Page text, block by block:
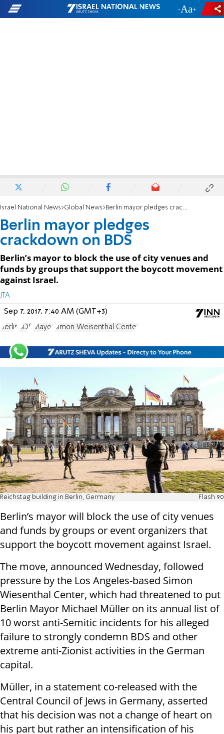
- +
Israel National News Global News Berlin mayor pledges crackdown on BDS
Berlin mayor pledges
crackdown on BDS
Berlin’s mayor to block the use of city venues and
funds by groups that support the boycott movement
against Israel.
JTA
Sep 7, 2017, 7:40 AM (GMT+3)
Berlin BDS Mayor Simon Weisenthal Center
Reichstag building in Berlin, Germany Flash 90
Berlin’s mayor will block the use of city venues
and funds by groups or event organizers that
support the boycott movement against Israel.
The move, announced Wednesday, followed
pressure by the Los Angeles-based Simon
Wiesenthal Center, which had threatened to put
Berlin Mayor Michael Müller on its annual list of
10 worst anti-Semitic incidents for his alleged
failure to strongly condemn BDS and other
extreme anti-Zionist activities in the German
capital.
Müller, in a statement co-released with the
Central Council of Jews in Germany, asserted
that his decision was not a change of heart on
his part but rather an intensification of his